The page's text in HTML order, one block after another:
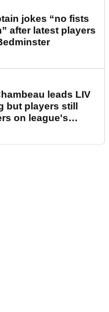
jokes “no fists
after latest players
leads LIV
but players still
on league's